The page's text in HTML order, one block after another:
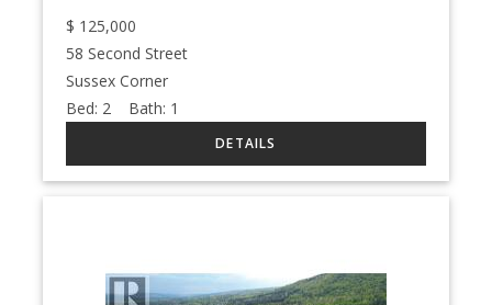
$ 125,000
58 Second Street
Sussex Corner
Bed: 2 Bath: 1